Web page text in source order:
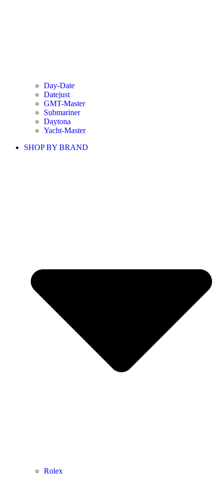
Day-Date
Datejust
GMT-Master
Submariner
Daytona
Yacht-Master
SHOP BY BRAND
Rolex